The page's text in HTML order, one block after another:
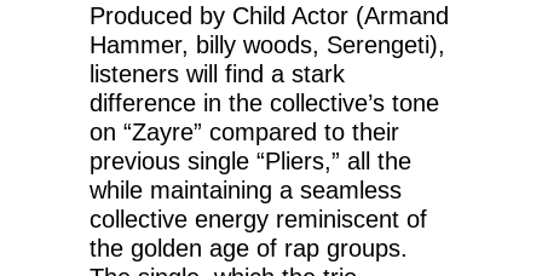
Produced by Child Actor (Armand
Hammer, billy woods, Serengeti),
listeners will find a stark
difference in the collective’s tone
on “Zayre” compared to their
previous single “Pliers,” all the
while maintaining a seamless
collective energy reminiscent of
the golden age of rap groups.